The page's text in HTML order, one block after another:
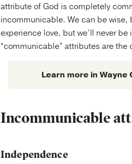
attribute of God is completely
incommunicable. We can be wise,
experience love, but we’ll never
“communicable” attributes are the
Learn more in Wayne
Incommunicable
Independence